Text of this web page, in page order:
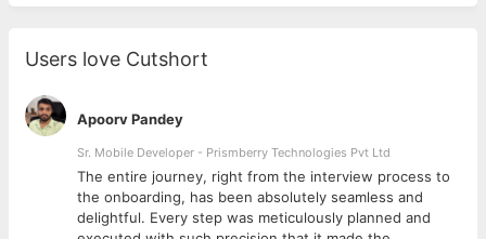
• Knowledge of at least one other cloud hosting solution (e.g.,
• Good hands-on experience in SOA, XML, WSDL, XSD, WSDL
XML schema and namespaces (J2EE and .NET), MS .NET
Framework, C#, HTML, Javascript, Micro Services/ APIs,
Messaging, Threading, IBM DB.
• Have experience on development of container applications.
• Good knowledge of IBM DB. Should be comfortable writing
stored procedures and user defined functions.
• Strong business knowledge of wealth management industry.
• Component / business object modeling, services modeling.
Users love Cutshort
Apoorv Pandey
Sr. Mobile Developer - Prismberry Technologies Pvt Ltd
The entire journey, right from the interview process to
the onboarding, has been absolutely seamless and
delightful. Every step was meticulously planned and